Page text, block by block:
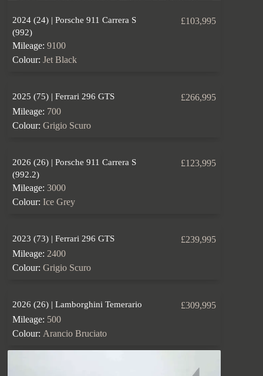
2024 (24) | Porsche 911 Carrera S
(992)
£103,995
Mileage: 9100
Colour: Jet Black
2025 (75) | Ferrari 296 GTS
£266,995
Mileage: 700
Colour: Grigio Scuro
2026 (26) | Porsche 911 Carrera S
(992.2)
£123,995
Mileage: 3000
Colour: Ice Grey
2023 (73) | Ferrari 296 GTS
£239,995
Mileage: 2400
Colour: Grigio Scuro
2026 (26) | Lamborghini Temerario
£309,995
Mileage: 500
Colour: Arancio Bruciato